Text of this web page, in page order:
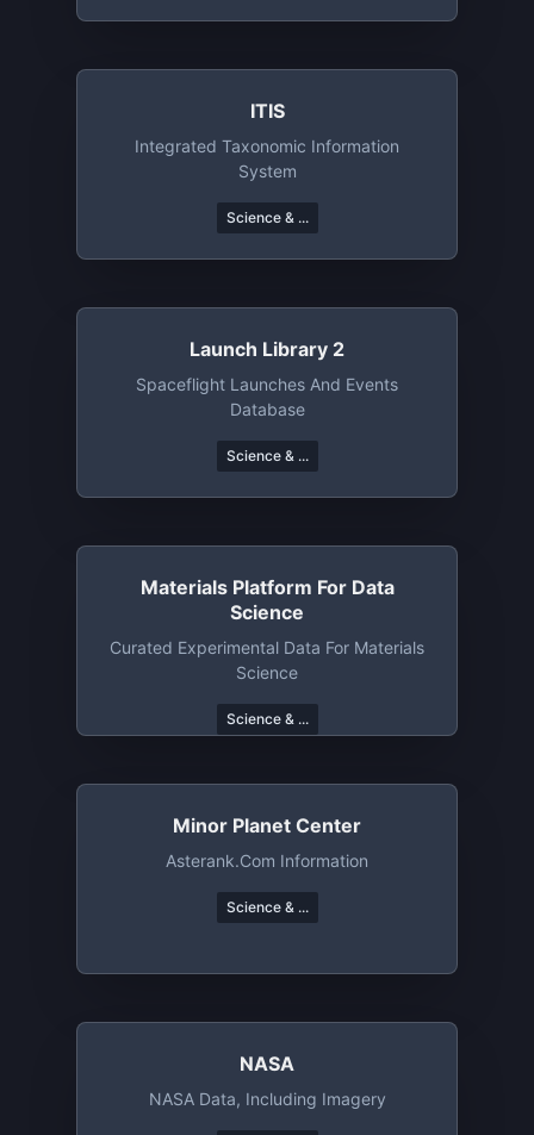
ITIS
Integrated Taxonomic Information
System
Science & ...
Launch Library 2
Spaceflight Launches And Events
Database
Science & ...
Materials Platform For Data
Science
Curated Experimental Data For Materials
Science
Science & ...
Minor Planet Center
Asterank.com Information
Science & ...
NASA
NASA Data, Including Imagery